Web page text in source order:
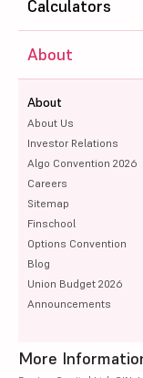
Calculators
About
About
About Us
Investor Relations
Algo Convention 2026
Careers
Sitemap
Finschool
Options Convention
Blog
Union Budget 2026
Announcements
More